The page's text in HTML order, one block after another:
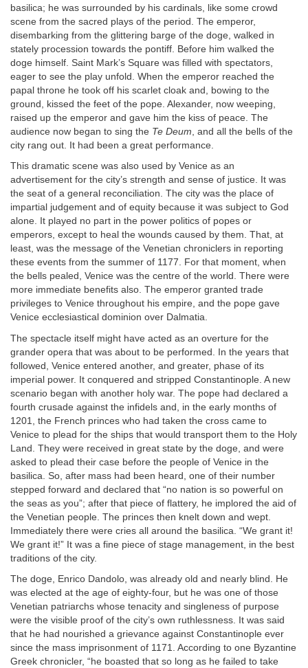
basilica; he was surrounded by his cardinals, like some crowd
scene from the sacred plays of the period. The emperor,
disembarking from the glittering barge of the doge, walked in
stately procession towards the pontiff. Before him walked the
doge himself. Saint Mark’s Square was filled with spectators,
eager to see the play unfold. When the emperor reached the
papal throne he took off his scarlet cloak and, bowing to the
ground, kissed the feet of the pope. Alexander, now weeping,
raised up the emperor and gave him the kiss of peace. The
audience now began to sing the Te Deum , and all the bells of the
city rang out. It had been a great performance.
This dramatic scene was also used by Venice as an
advertisement for the city’s strength and sense of justice. It was
the seat of a general reconciliation. The city was the place of
impartial judgement and of equity because it was subject to God
alone. It played no part in the power politics of popes or
emperors, except to heal the wounds caused by them. That, at
least, was the message of the Venetian chroniclers in reporting
these events from the summer of 1177. For that moment, when
the bells pealed, Venice was the centre of the world. There were
more immediate benefits also. The emperor granted trade
privileges to Venice throughout his empire, and the pope gave
Venice ecclesiastical dominion over Dalmatia.
The spectacle itself might have acted as an overture for the
grander opera that was about to be performed. In the years that
followed, Venice entered another, and greater, phase of its
imperial power. It conquered and stripped Constantinople. A new
scenario began with another holy war. The pope had declared a
fourth crusade against the infidels and, in the early months of
1201, the French princes who had taken the cross came to
Venice to plead for the ships that would transport them to the Holy
Land. They were received in great state by the doge, and were
asked to plead their case before the people of Venice in the
basilica. So, after mass had been heard, one of their number
stepped forward and declared that “no nation is so powerful on
the seas as you”; after that piece of flattery, he implored the aid of
the Venetian people. The princes then knelt down and wept.
Immediately there were cries all around the basilica. “We grant it!
We grant it!” It was a fine piece of stage management, in the best
traditions of the city.
The doge, Enrico Dandolo, was already old and nearly blind. He
was elected at the age of eighty-four, but he was one of those
Venetian patriarchs whose tenacity and singleness of purpose
were the visible proof of the city’s own ruthlessness. It was said
that he had nourished a grievance against Constantinople ever
since the mass imprisonment of 1171. According to one Byzantine
Greek chronicler, “he boasted that so long as he failed to take